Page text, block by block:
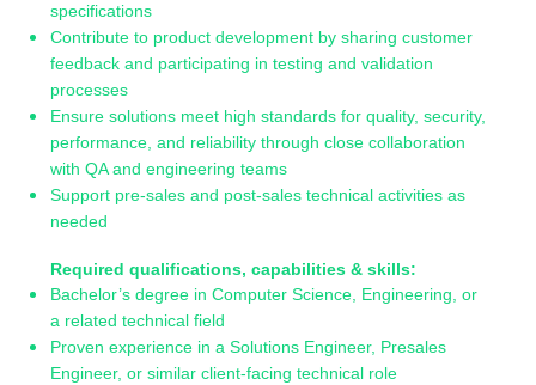
specifications
Contribute to product development by sharing customer
feedback and participating in testing and validation
processes
Ensure solutions meet high standards for quality, security,
performance, and reliability through close collaboration
with QA and engineering teams
Support pre-sales and post-sales technical activities as
needed
Required qualifications, capabilities & skills:
Bachelor’s degree in Computer Science, Engineering, or
a related technical field
Proven experience in a Solutions Engineer, Presales
Engineer, or similar client-facing technical role